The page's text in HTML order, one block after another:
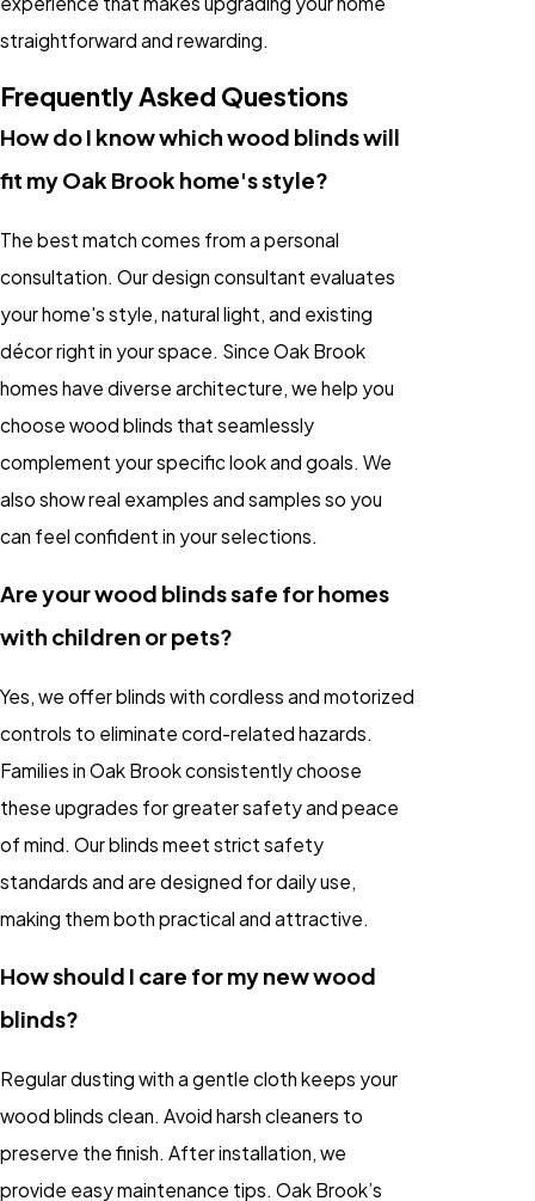
straightforward and rewarding.
Frequently Asked Questions
How do I know which wood blinds will
fit my Oak Brook home's style?
The best match comes from a personal
consultation. Our design consultant evaluates
your home's style, natural light, and existing
décor right in your space. Since Oak Brook
homes have diverse architecture, we help you
choose wood blinds that seamlessly
complement your specific look and goals. We
also show real examples and samples so you
can feel confident in your selections.
Are your wood blinds safe for homes
with children or pets?
Yes, we offer blinds with cordless and motorized
controls to eliminate cord-related hazards.
Families in Oak Brook consistently choose
these upgrades for greater safety and peace
of mind. Our blinds meet strict safety
standards and are designed for daily use,
making them both practical and attractive.
How should I care for my new wood
blinds?
Regular dusting with a gentle cloth keeps your
wood blinds clean. Avoid harsh cleaners to
preserve the finish. After installation, we
provide easy maintenance tips. Oak Brook’s